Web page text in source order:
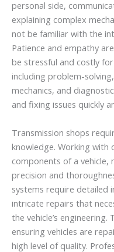
personal side,
explaining complex
not be familiar with the
Patience and empathy
be stressful and costly
including problem-
mechanics, and
and fixing issues quickly
Transmission shops
knowledge. Working
components of a vehicle,
precision and
systems require detailed
intricate repairs that
the vehicle’s
ensuring vehicles are
high level of quality.